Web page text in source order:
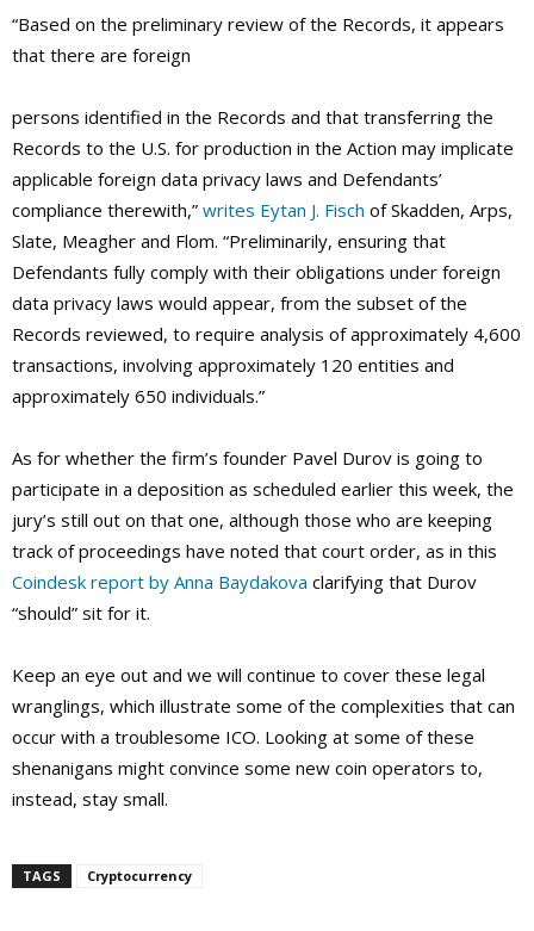
“Based on the preliminary review of the Records, it appears
that there are foreign
persons identified in the Records and that transferring the
Records to the U.S. for production in the Action may implicate
applicable foreign data privacy laws and Defendants’
compliance therewith,” writes Eytan J. Fisch of Skadden, Arps,
Slate, Meagher and Flom. “Preliminarily, ensuring that
Defendants fully comply with their obligations under foreign
data privacy laws would appear, from the subset of the
Records reviewed, to require analysis of approximately 4,600
transactions, involving approximately 120 entities and
approximately 650 individuals.”
As for whether the firm’s founder Pavel Durov is going to
participate in a deposition as scheduled earlier this week, the
jury’s still out on that one, although those who are keeping
track of proceedings have noted that court order, as in this
Coindesk report by Anna Baydakova clarifying that Durov
“should” sit for it.
Keep an eye out and we will continue to cover these legal
wranglings, which illustrate some of the complexities that can
occur with a troublesome ICO. Looking at some of these
shenanigans might convince some new coin operators to,
instead, stay small.
TAGS Cryptocurrency